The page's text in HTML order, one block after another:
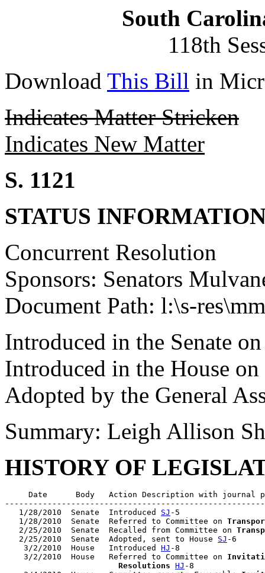
South
118th
Download This Bill in
Indicates Matter Stricken
Indicates New Matter
S. 1121
STATUS
Concurrent Resolution
Sponsors: Senators
Document Path: l:\s-
Introduced in the Senate
Introduced in the House
Adopted by the General
Summary: Leigh Allison
HISTORY OF
Date      Body   Action Description with journal
   1/28/2010  Senate  Introduced
SJ -5
   1/28/2010  Senate  Referred to Committee on
   2/25/2010  Senate  Recalled from Committee on
   2/25/2010  Senate  Adopted, sent to House
SJ -6
    3/2/2010  House   Introduced
HJ -8
    3/2/2010  House   Referred to Committee on
                        Resolutions
HJ -8